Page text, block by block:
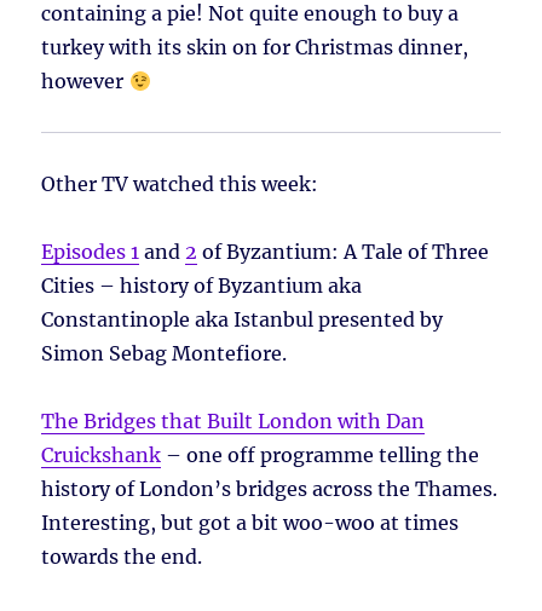
containing a pie! Not quite enough to buy a
turkey with its skin on for Christmas dinner,
however
Other TV watched this week:
Episodes 1 and2 of Byzantium: A Tale of Three
Cities – history of Byzantium aka
Constantinople aka Istanbul presented by
Simon Sebag Montefiore.
The Bridges that Built London with Dan
Cruickshank – one off programme telling the
history of London’s bridges across the Thames.
Interesting, but got a bit woo-woo at times
towards the end.